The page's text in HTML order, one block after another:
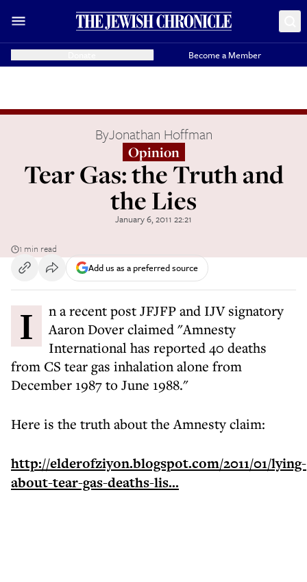
Become a Member
ByJonathan Hoffman
Opinion
Tear Gas: the Truth and
the Lies
January 6, 2011 22:21
1 min read
Add us as a preferred source
In a recent post JFJFP and IJV signatory
Aaron Dover claimed "Amnesty
International has reported 40 deaths
from CS tear gas inhalation alone from
December 1987 to June 1988."
Here is the truth about the Amnesty claim:
http://elderofziyon.blogspot.com/2011/01/lying-
about-tear-gas-deaths-lis...